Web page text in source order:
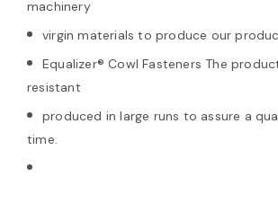
machinery
virgin materials to produce our
Equalizer® Cowl Fasteners The
resistant
produced in large runs to assure a
time.